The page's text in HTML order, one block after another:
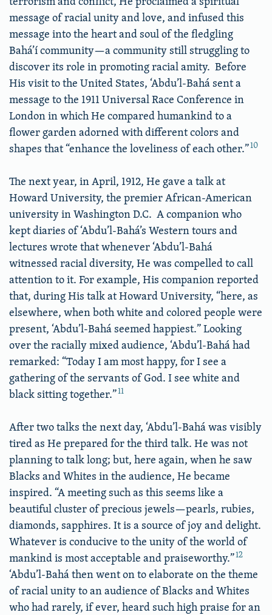
message of racial unity and love, and infused this
message into the heart and soul of the fledgling
Bahá’í community—a community still struggling to
discover its role in promoting racial amity. Before
His visit to the United States, ‘Abdu’l-Bahá sent a
message to the 1911 Universal Race Conference in
London in which He compared humankind to a
flower garden adorned with different colors and
shapes that “enhance the loveliness of each other.”10
The next year, in April, 1912, He gave a talk at
Howard University, the premier African-American
university in Washington D.C. A companion who
kept diaries of ‘Abdu’l-Bahá’s Western tours and
lectures wrote that whenever ‘Abdu’l-Bahá
witnessed racial diversity, He was compelled to call
attention to it. For example, His companion reported
that, during His talk at Howard University, “here, as
elsewhere, when both white and colored people were
present, ‘Abdu’l-Bahá seemed happiest.” Looking
over the racially mixed audience, ‘Abdu’l-Bahá had
remarked: “Today I am most happy, for I see a
gathering of the servants of God. I see white and
black sitting together.”11
After two talks the next day, ‘Abdu’l-Bahá was visibly
tired as He prepared for the third talk. He was not
planning to talk long; but, here again, when he saw
Blacks and Whites in the audience, He became
inspired. “A meeting such as this seems like a
beautiful cluster of precious jewels—pearls, rubies,
diamonds, sapphires. It is a source of joy and delight.
Whatever is conducive to the unity of the world of
mankind is most acceptable and praiseworthy.”12
‘Abdu’l-Bahá then went on to elaborate on the theme
of racial unity to an audience of Blacks and Whites
who had rarely, if ever, heard such high praise for an